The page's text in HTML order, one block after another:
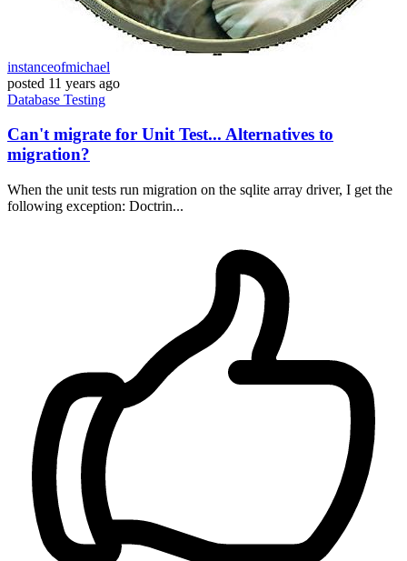
instanceofmichael
posted 11 years ago
Database Testing
Can't migrate for Unit Test... Alternatives to
migration?
When the unit tests run migration on the sqlite array driver, I get the
following exception: Doctrin...